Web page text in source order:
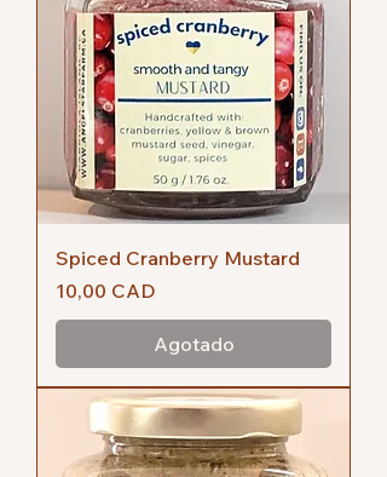
Spiced Cranberry Mustard
Precio
10,00 CAD
Agotado